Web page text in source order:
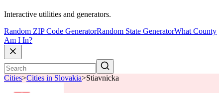
Interactive utilities and generators.
Random ZIP Code GeneratorRandom State GeneratorWhat County
Am I In?
Cities>Cities in Slovakia>Stiavnicka